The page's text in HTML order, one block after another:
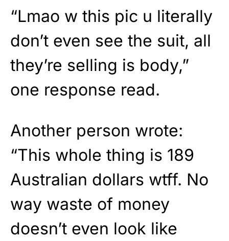
“Lmao w this pic u literally
don’t even see the suit, all
they’re selling is body,”
one response read.
Another person wrote:
“This whole thing is 189
Australian dollars wtff. No
way waste of money
doesn’t even look like